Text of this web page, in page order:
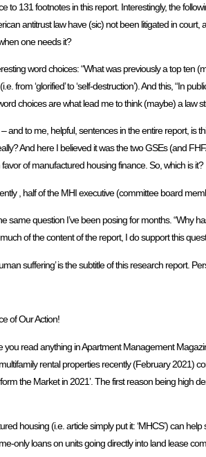
to 131 footnotes in this report. Interestingly, the
antitrust law have (sic) not been litigated in
one needs it?
word choices: “What was previously a top
from ‘glorified’ to ‘self-destruction’). And this, “In
choices are what lead me to think (maybe) a law
and to me, helpful, sentences in the entire report, is
And here I believed it was the two GSEs (and
of manufactured housing finance. So, which is it?
, half of the MHI executive (committee board
same question I’ve been posing for months. “Why
of the content of the report, I do support this
suffering’ is the subtitle of this research report.
of Our Action!
you read anything in Apartment Management
rental properties recently (February 2021)
the Market in 2021’. The first reason being high
housing (i.e. article simply put it: ‘MHCS’) can
only loans on units going directly into land lease